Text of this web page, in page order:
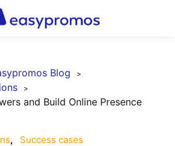
Blog
and Build Online Presence
Success cases